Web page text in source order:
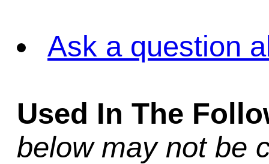
Ask a question
Used In The
below may not be